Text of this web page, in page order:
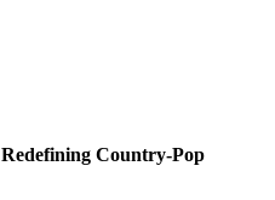
Country-Pop